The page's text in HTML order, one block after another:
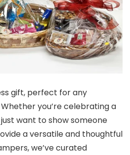
gift, perfect for any
you’re celebrating a
want to show someone
a versatile and thoughtful
we’ve curated